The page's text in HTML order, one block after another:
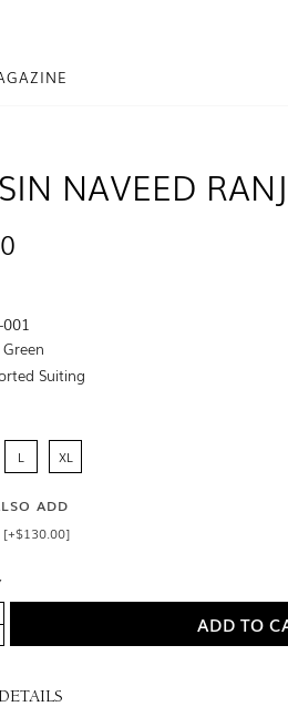
NAVEED
Suiting
L XL
ADD